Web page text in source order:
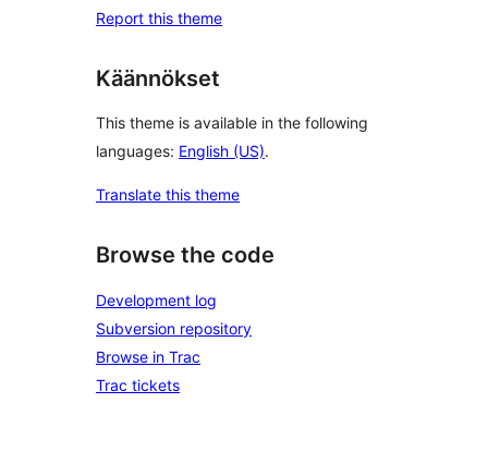
Report this theme
Käännökset
This theme is available in the following
languages: English (US).
Translate this theme
Browse the code
Development log
Subversion repository
Browse in Trac
Trac tickets